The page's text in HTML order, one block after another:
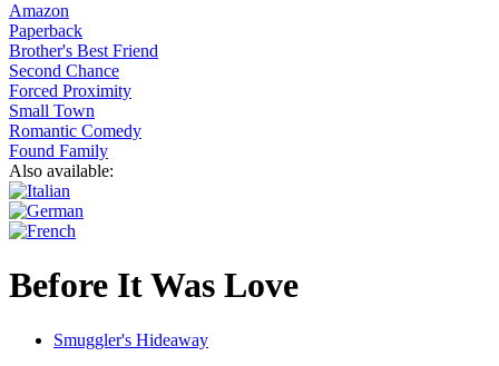
Amazon
Paperback
Brother's Best Friend
Second Chance
Forced Proximity
Small Town
Romantic Comedy
Found Family
Also available:
Before It Was Love
Smuggler's Hideaway